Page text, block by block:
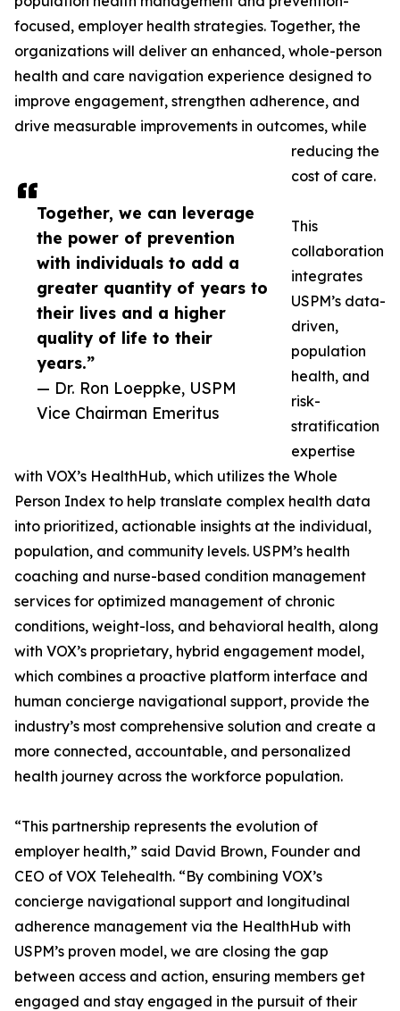
Together, we can leverage
the power of prevention
with individuals to add a
greater quantity of years to
their lives and a higher
quality of life to their
years.”
— Dr. Ron Loeppke, USPM
Vice Chairman Emeritus
focused, employer health strategies. Together, the
organizations will deliver an enhanced, whole-person
health and care navigation experience designed to
improve engagement, strengthen adherence, and
drive measurable improvements in outcomes, while
reducing the
cost of care.
This
collaboration
integrates
USPM’s data-
driven,
population
health, and
risk-
stratification
expertise
with VOX’s HealthHub, which utilizes the Whole
Person Index to help translate complex health data
into prioritized, actionable insights at the individual,
population, and community levels. USPM’s health
coaching and nurse-based condition management
services for optimized management of chronic
conditions, weight-loss, and behavioral health, along
with VOX’s proprietary, hybrid engagement model,
which combines a proactive platform interface and
human concierge navigational support, provide the
industry’s most comprehensive solution and create a
more connected, accountable, and personalized
health journey across the workforce population.
“This partnership represents the evolution of
employer health,” said David Brown, Founder and
CEO of VOX Telehealth. “By combining VOX’s
concierge navigational support and longitudinal
adherence management via the HealthHub with
USPM’s proven model, we are closing the gap
between access and action, ensuring members get
engaged and stay engaged in the pursuit of their